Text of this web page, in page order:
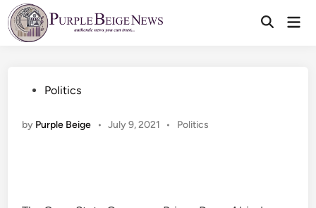
Skip
to
content
PostedPolitics
by Purple Beige • July 9, 2021 •
Posted
Politics